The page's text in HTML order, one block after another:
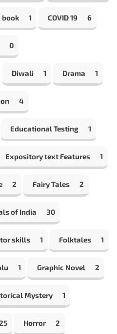
book 1 COVID 19 6
0
Diwali 1 Drama 1
4
Educational Testing 1
Expository text Features 1
2 Fairy Tales 2
of India 30
skills 1 Folktales 1
1 Graphic Novel 2
Mystery 1
Horror 2